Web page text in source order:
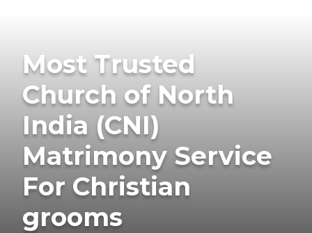
Most Trusted
Church of North
India (CNI)
Matrimony Service
For Christian
grooms